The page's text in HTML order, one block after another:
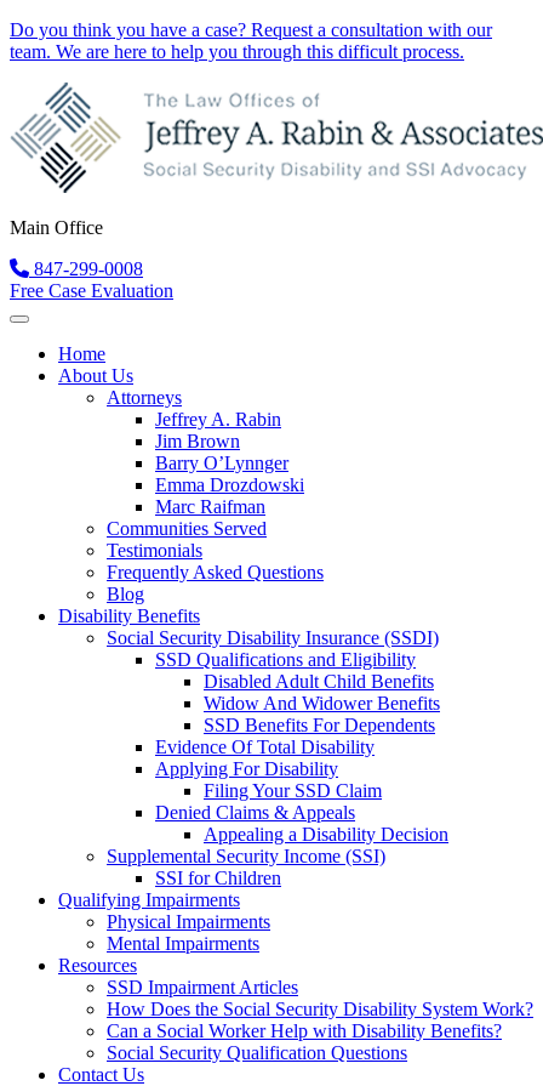
Do you think you have a case? Request a consultation with our
team. We are here to help you through this difficult process.
Main Office
847-299-0008
Free Case Evaluation
Home
About Us
Attorneys
Jeffrey A. Rabin
Jim Brown
Barry O’Lynnger
Emma Drozdowski
Marc Raifman
Communities Served
Testimonials
Frequently Asked Questions
Blog
Disability Benefits
Social Security Disability Insurance (SSDI)
SSD Qualifications and Eligibility
Disabled Adult Child Benefits
Widow And Widower Benefits
SSD Benefits For Dependents
Evidence Of Total Disability
Applying For Disability
Filing Your SSD Claim
Denied Claims & Appeals
Appealing a Disability Decision
Supplemental Security Income (SSI)
SSI for Children
Qualifying Impairments
Physical Impairments
Mental Impairments
Resources
SSD Impairment Articles
How Does the Social Security Disability System Work?
Can a Social Worker Help with Disability Benefits?
Social Security Qualification Questions
Contact Us